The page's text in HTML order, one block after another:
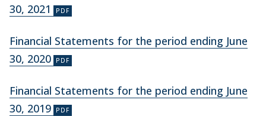
30, 2021
Financial Statements for the period ending June
30, 2020
Financial Statements for the period ending June
30, 2019